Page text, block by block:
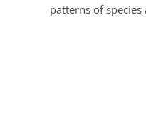
patterns of